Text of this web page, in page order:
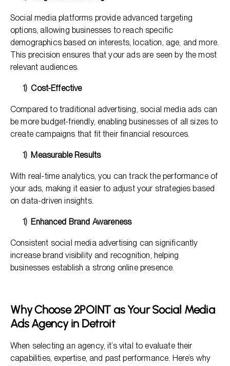
Social media platforms provide advanced targeting
options, allowing businesses to reach specific
demographics based on interests, location, age, and more.
This precision ensures that your ads are seen by the most
relevant audiences.
Cost-Effective
Compared to traditional advertising, social media ads can
be more budget-friendly, enabling businesses of all sizes to
create campaigns that fit their financial resources.
Measurable Results
With real-time analytics, you can track the performance of
your ads, making it easier to adjust your strategies based
on data-driven insights.
Enhanced Brand Awareness
Consistent social media advertising can significantly
increase brand visibility and recognition, helping
businesses establish a strong online presence.
Why Choose 2POINT as Your Social Media
Ads Agency in Detroit
When selecting an agency, it’s vital to evaluate their
capabilities, expertise, and past performance. Here’s why